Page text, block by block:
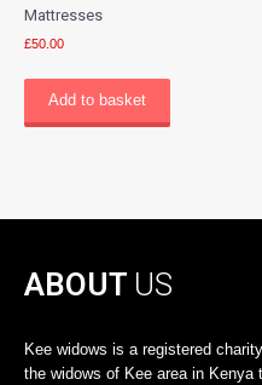
Mattresses
£50.00
Add to basket
ABOUT US
Kee widows is a registered
the widows of Kee area in Kenya